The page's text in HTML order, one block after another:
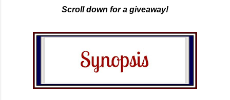
Scroll down for a giveaway!